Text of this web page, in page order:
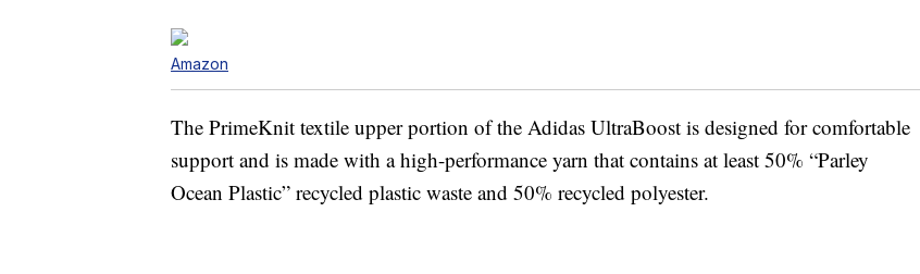
Amazon
The PrimeKnit textile upper portion of the Adidas UltraBoost is designed for comfortable
support and is made with a high-performance yarn that contains at least 50% “Parley
Ocean Plastic” recycled plastic waste and 50% recycled polyester.